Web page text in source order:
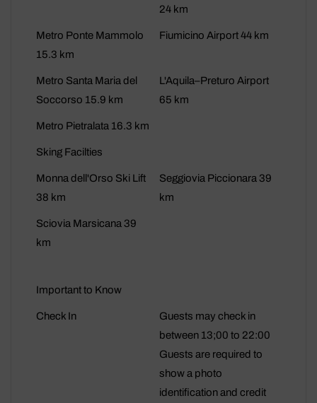
24 km
Metro Ponte Mammolo
15.3 km
Fiumicino Airport 44 km
Metro Santa Maria del
Soccorso 15.9 km
L'Aquila–Preturo Airport
65 km
Metro Pietralata 16.3 km
Sking Facilties
Monna dell'Orso Ski Lift
38 km
Seggiovia Piccionara 39
km
Sciovia Marsicana 39
km
Important to Know
Check In
Guests may check in
between 13;00 to 22:00
Guests are required to
show a photo
identification and credit